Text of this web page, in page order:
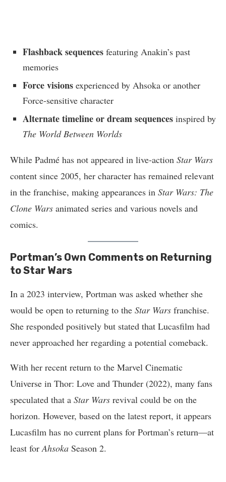
Flashback sequences featuring Anakin’s past
memories
Force visions experienced by Ahsoka or another
Force-sensitive character
Alternate timeline or dream sequences inspired by
The World Between Worlds
While Padmé has not appeared in live-action Star Wars
content since 2005, her character has remained relevant
in the franchise, making appearances in Star Wars: The
Clone Wars animated series and various novels and
comics.
Portman’s Own Comments on Returning
to Star Wars
In a 2023 interview, Portman was asked whether she
would be open to returning to the Star Wars franchise.
She responded positively but stated that Lucasfilm had
never approached her regarding a potential comeback.
With her recent return to the Marvel Cinematic
Universe in Thor: Love and Thunder (2022), many fans
speculated that a Star Wars revival could be on the
horizon. However, based on the latest report, it appears
Lucasfilm has no current plans for Portman’s return—at
least for Ahsoka Season 2.